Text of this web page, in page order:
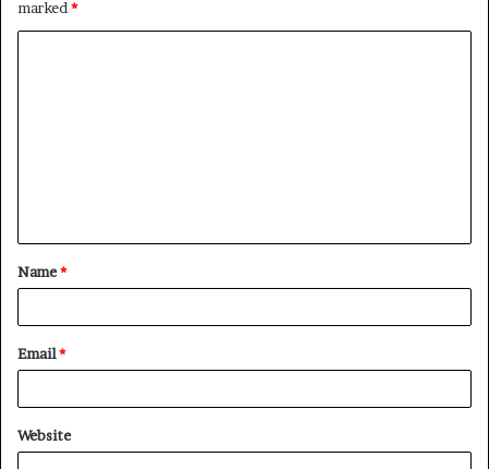
marked *
t
*
Name*
Email*
Website